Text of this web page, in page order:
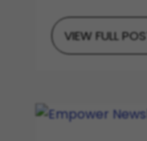
VIEW FULL